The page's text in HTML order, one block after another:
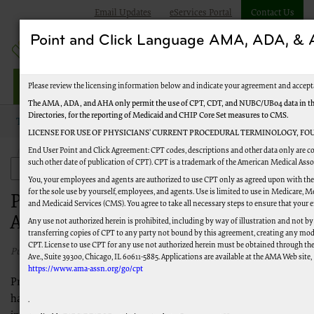
Email Updates eServices Portal Contact Us
Jurisdiction M HHH
Topics Events and Education
Provider Outreach and Education Advisory Group (POE-AG)
Events and Education
Provider Outreach and Education
Advisory Group (POE-AG)
Published 05/15/2026
Provider Outreach and Education Advisory Groups (POE-AGs)
have been established as forums for Palmetto GBA to solicit
Point and Click Language AMA, ADA, &
Please review the licensing information below and indicate your agreement and
The AMA, ADA, and AHA only permit the use of CPT, CDT, and NUBC/UB04 data in
Directories, for the reporting of Medicaid and CHIP Core Set measures to CMS.
LICENSE FOR USE OF PHYSICIANS’ CURRENT PROCEDURAL TERMINOLOGY,
End User Point and Click Agreement: CPT codes, descriptions and other data only are
such other date of publication of CPT). CPT is a trademark of the American Medical
You, your employees and agents are authorized to use CPT only as agreed upon
for the sole use by yourself, employees, and agents. Use is limited to use in Medicare,
and Medicaid Services (CMS). You agree to take all necessary steps to ensure that
Any use not authorized herein is prohibited, including by way of illustration and not
transferring copies of CPT to any party not bound by this agreement, creating any
CPT. License to use CPT for any use not authorized herein must be obtained through
Ave., Suite 39300, Chicago, IL 60611-5885. Applications are available at the AMA Web site,
https://www.ama-assn.org/go/cpt
.